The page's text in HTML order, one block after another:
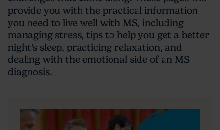
provide you with the practical information
you need to live well with MS, including
managing stress, tips to help you get a better
night's sleep, practicing relaxation, and
dealing with the emotional side of an MS
diagnosis.